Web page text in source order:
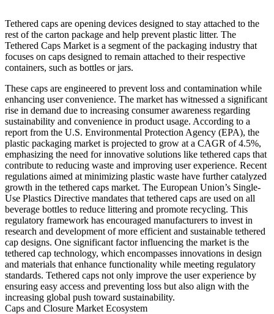
Tethered caps are opening devices designed to stay attached to the
rest of the carton package and help prevent plastic litter. The
Tethered Caps Market is a segment of the packaging industry that
focuses on caps designed to remain attached to their respective
containers, such as bottles or jars.
These caps are engineered to prevent loss and contamination while
enhancing user convenience. The market has witnessed a significant
rise in demand due to increasing consumer awareness regarding
sustainability and convenience in product usage. According to a
report from the U.S. Environmental Protection Agency (EPA), the
plastic packaging market is projected to grow at a CAGR of 4.5%,
emphasizing the need for innovative solutions like tethered caps that
contribute to reducing waste and improving user experience. Recent
regulations aimed at minimizing plastic waste have further catalyzed
growth in the tethered caps market. The European Union’s Single-
Use Plastics Directive mandates that tethered caps are used on all
beverage bottles to reduce littering and promote recycling. This
regulatory framework has encouraged manufacturers to invest in
research and development of more efficient and sustainable tethered
cap designs. One significant factor influencing the market is the
tethered cap technology, which encompasses innovations in design
and materials that enhance functionality while meeting regulatory
standards. Tethered caps not only improve the user experience by
ensuring easy access and preventing loss but also align with the
increasing global push toward sustainability.
Caps and Closure Market Ecosystem